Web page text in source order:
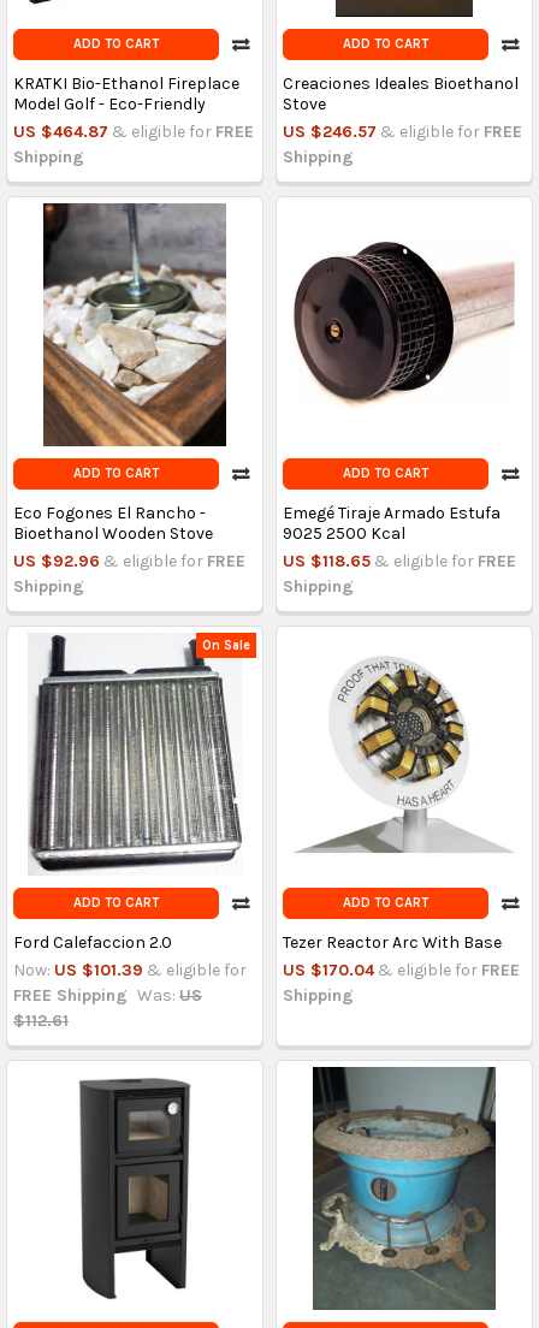
ADD TO CART
KRATKI Bio-Ethanol Fireplace
Model Golf - Eco-Friendly
US $464.87 & eligible for FREE
Shipping
ADD TO CART
Creaciones Ideales Bioethanol
Stove
US $246.57 & eligible for FREE
Shipping
ADD TO CART
Eco Fogones El Rancho -
Bioethanol Wooden Stove
US $92.96 & eligible for FREE
Shipping
ADD TO CART
Emegé Tiraje Armado Estufa
9025 2500 Kcal
US $118.65 & eligible for FREE
Shipping
On Sale
ADD TO CART
Ford Calefaccion 2.0
Now: US $101.39 & eligible for
FREE Shipping Was: US
$112.61
ADD TO CART
Tezer Reactor Arc With Base
US $170.04 & eligible for FREE
Shipping